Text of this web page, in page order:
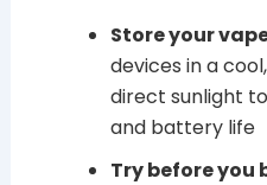
Store your
devices in a
direct sunlight
and battery life
Try before you